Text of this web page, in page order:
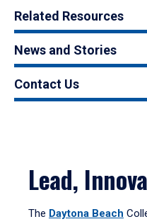
Related Resources
News and Stories
Contact Us
Lead,
The Daytona Beach